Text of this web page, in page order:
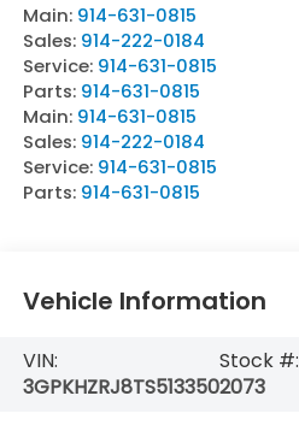
Main: 914-631-0815
Sales: 914-222-0184
Service: 914-631-0815
Parts: 914-631-0815
Main: 914-631-0815
Sales: 914-222-0184
Service: 914-631-0815
Parts: 914-631-0815
Vehicle Information
VIN:
3GPKHZRJ8TS513350
Stock #:
2073